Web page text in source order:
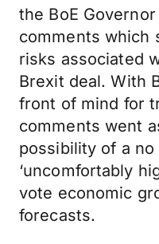
the BoE Governor
comments which
risks associated
Brexit deal. With
front of mind for
comments went
possibility of a
‘uncomfortably
vote economic
forecasts.